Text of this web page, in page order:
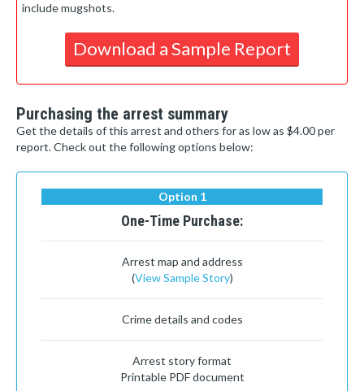
include mugshots.
Download a Sample Report
Purchasing the arrest summary
Get the details of this arrest and others for as low as $4.00 per
report. Check out the following options below:
Option 1
One-Time Purchase:
Arrest map and address
(View Sample Story)
Crime details and codes
Arrest story format
Printable PDF document